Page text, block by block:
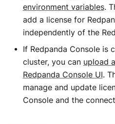
environment variables.
add a license for
independently of the
If Redpanda Console is
cluster, you can upload
Redpanda Console UI.
manage and update
Console and the